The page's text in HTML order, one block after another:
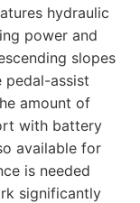
hydraulic
power and
slopes
pedal-assist
amount of
with battery
available for
is needed
significantly